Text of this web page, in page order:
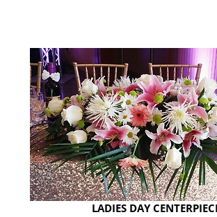
LADIES DAY